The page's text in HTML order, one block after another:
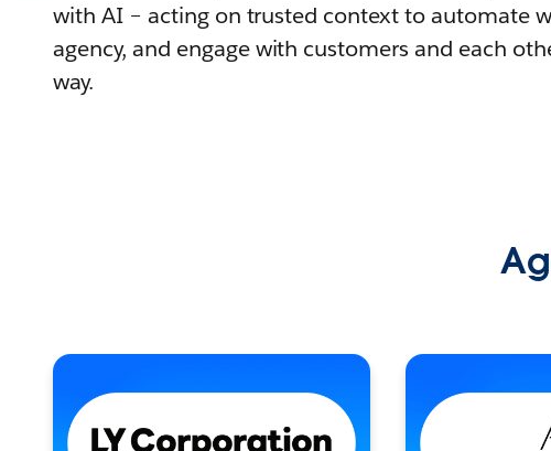
with AI – acting on trusted context to automate
agency, and engage with customers and each
way.